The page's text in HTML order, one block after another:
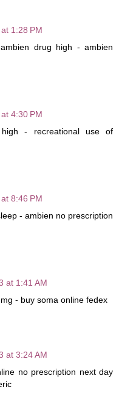
1:28 PM
drug high - ambien
4:30 PM
- recreational use of
8:46 PM
- ambien no prescription
at 1:41 AM
- buy soma online fedex
at 3:24 AM
no prescription next day